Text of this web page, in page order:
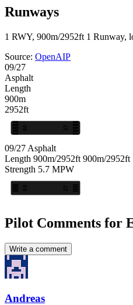
Runways
1 RWY, 900m/2952ft 1 Runway,
Source: OpenAIP
09/27
Asphalt
Length
900m
2952ft
27
09
09/27 Asphalt
Length 900m/2952ft 900m/2952ft
Strength 5.7 MPW
27
09
Pilot Comments for
Write a comment
Andreas